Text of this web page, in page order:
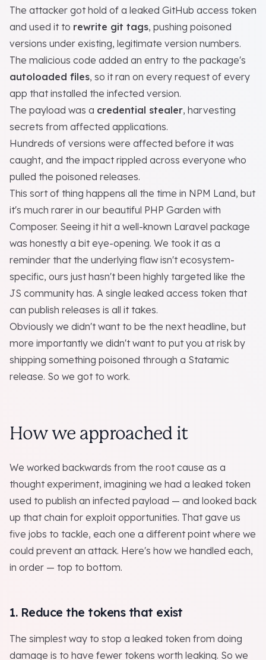
The attacker got hold of a leaked GitHub access token
and used it to rewrite git tags, pushing poisoned
versions under existing, legitimate version numbers.
The malicious code added an entry to the package's
autoloaded files, so it ran on every request of every
app that installed the infected version.
The payload was a credential stealer, harvesting
secrets from affected applications.
Hundreds of versions were affected before it was
caught, and the impact rippled across everyone who
pulled the poisoned releases.
This sort of thing happens all the time in NPM Land, but
it's much rarer in our beautiful PHP Garden with
Composer. Seeing it hit a well-known Laravel package
was honestly a bit eye-opening. We took it as a
reminder that the underlying flaw isn't ecosystem-
specific, ours just hasn't been highly targeted like the
JS community has. A single leaked access token that
can publish releases is all it takes.
Obviously we didn't want to be the next headline, but
more importantly we didn't want to put you at risk by
shipping something poisoned through a Statamic
release. So we got to work.
How we approached it
We worked backwards from the root cause as a
thought experiment, imagining we had a leaked token
used to publish an infected payload — and looked back
up that chain for exploit opportunities. That gave us
five jobs to tackle, each one a different point where we
could prevent an attack. Here's how we handled each,
in order — top to bottom.
1. Reduce the tokens that exist
The simplest way to stop a leaked token from doing
damage is to have fewer tokens worth leaking. So we